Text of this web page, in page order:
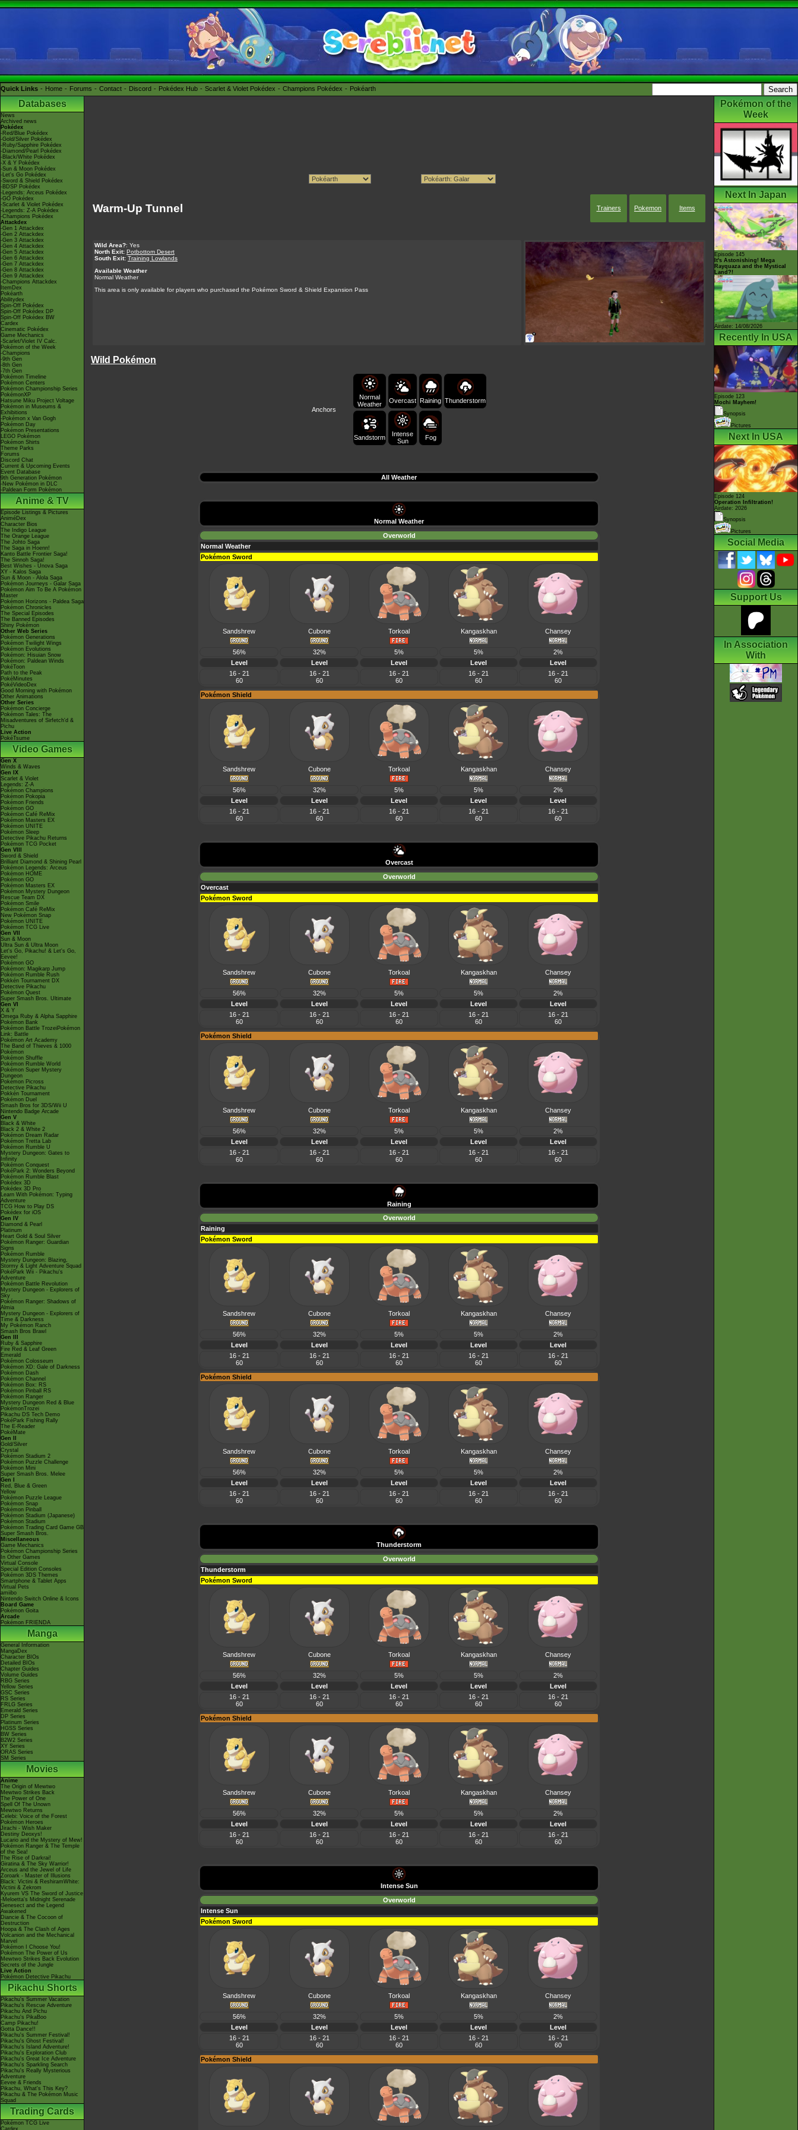
Quick Links Home Forums Contact Discord Pokédex Hub Scarlet & Violet Pokédex Champions Pokédex Pokéarth
Databases
News
Archived news
Pokédex
-Red/Blue Pokédex
-Gold/Silver Pokédex
-Ruby/Sapphire Pokédex
-Diamond/Pearl Pokédex
-Black/White Pokédex
-X & Y Pokédex
-Sun & Moon Pokédex
-Let's Go Pokédex
-Sword & Shield Pokédex
-BDSP Pokédex
-Legends: Arceus Pokédex
-GO Pokédex
-Scarlet & Violet Pokédex
-Legends: Z-A Pokédex
-Champions Pokédex
Attackdex
-Gen 1 Attackdex
-Gen 2 Attackdex
-Gen 3 Attackdex
-Gen 4 Attackdex
-Gen 5 Attackdex
-Gen 6 Attackdex
-Gen 7 Attackdex
-Gen 8 Attackdex
-Gen 9 Attackdex
-Champions Attackdex
ItemDex
Pokéarth
Abilitydex
Spin-Off Pokédex
Spin-Off Pokédex DP
Spin-Off Pokédex BW
Cardex
Cinematic Pokédex
Game Mechanics
-Scarlet/Violet IV Calc.
Pokémon of the Week
-Champions
-9th Gen
-8th Gen
-7th Gen
Pokémon Timeline
Pokémon Centers
Pokémon Championship Series
PokémonXP
Hatsune Miku Project Voltage
Pokémon in Museums &
Exhibitions
-Pokémon x Van Gogh
Pokémon Day
Pokémon Presentations
LEGO Pokémon
Pokémon Shirts
Theme Parks
Forums
Discord Chat
Current & Upcoming Events
Event Database
9th Generation Pokémon
-New Pokémon in DLC
-Paldean Form Pokémon
Anime & TV
Episode Listings & Pictures
AniméDex
Character Bios
The Indigo League
The Orange League
The Johto Saga
The Saga in Hoenn!
Kanto Battle Frontier Saga!
The Sinnoh Saga!
Best Wishes - Unova Saga
XY - Kalos Saga
Sun & Moon - Alola Saga
Pokémon Journeys - Galar Saga
Pokémon Aim To Be A Pokémon
Master
Pokémon Horizons - Paldea Saga
Pokémon Chronicles
The Special Episodes
The Banned Episodes
Shiny Pokémon
Other Web Series
Pokémon Generations
Pokémon Twilight Wings
Pokémon Evolutions
Pokémon: Hisuian Snow
Pokémon: Paldean Winds
PokéToon
Path to the Peak
PokéMinutes
PokéVideoDex
Good Morning with Pokémon
Other Animations
Other Series
Pokémon Concierge
Pokémon Tales: The
Misadventures of Sirfetch'd &
Pichu
Live Action
PokéTsume
Video Games
Gen X
Winds & Waves
Gen IX
Scarlet & Violet
Legends: Z-A
Pokémon Champions
Pokémon Pokopia
Pokémon Friends
Pokémon GO
Pokémon Café ReMix
Pokémon Masters EX
Pokémon UNITE
Pokémon Sleep
Detective Pikachu Returns
Pokémon TCG Pocket
Gen VIII
Sword & Shield
Brilliant Diamond & Shining Pearl
Pokémon Legends: Arceus
Pokémon HOME
Pokémon GO
Pokémon Masters EX
Pokémon Mystery Dungeon
Rescue Team DX
Pokémon Smile
Pokémon Café ReMix
New Pokémon Snap
Pokémon UNITE
Pokémon TCG Live
Gen VII
Sun & Moon
Ultra Sun & Ultra Moon
Let's Go, Pikachu! & Let's Go,
Eevee!
Pokémon GO
Pokémon: Magikarp Jump
Pokémon Rumble Rush
Pokkén Tournament DX
Detective Pikachu
Pokémon Quest
Super Smash Bros. Ultimate
Gen VI
X & Y
Omega Ruby & Alpha Sapphire
Pokémon Bank
Pokémon Battle TrozeiPokémon
Link: Battle
Pokémon Art Academy
The Band of Thieves & 1000
Pokémon
Pokémon Shuffle
Pokémon Rumble World
Pokémon Super Mystery
Dungeon
Pokémon Picross
Detective Pikachu
Pokkén Tournament
Pokémon Duel
Smash Bros for 3DS/Wii U
Nintendo Badge Arcade
Gen V
Black & White
Black 2 & White 2
Pokémon Dream Radar
Pokémon Tretta Lab
Pokémon Rumble U
Mystery Dungeon: Gates to
Infinity
Pokémon Conquest
PokéPark 2: Wonders Beyond
Pokémon Rumble Blast
Pokédex 3D
Pokédex 3D Pro
Learn With Pokémon: Typing
Adventure
TCG How to Play DS
Pokédex for iOS
Gen IV
Diamond & Pearl
Platinum
Heart Gold & Soul Silver
Pokémon Ranger: Guardian
Signs
Pokémon Rumble
Mystery Dungeon: Blazing,
Stormy & Light Adventure Squad
PokéPark Wii - Pikachu's
Adventure
Pokémon Battle Revolution
Mystery Dungeon - Explorers of
Sky
Pokémon Ranger: Shadows of
Almia
Mystery Dungeon - Explorers of
Time & Darkness
My Pokémon Ranch
Smash Bros Brawl
Gen III
Ruby & Sapphire
Fire Red & Leaf Green
Emerald
Pokémon Colosseum
Pokémon XD: Gale of Darkness
Pokémon Dash
Pokémon Channel
Pokémon Box: RS
Pokémon Pinball RS
Pokémon Ranger
Mystery Dungeon Red & Blue
PokémonTrozei
Pikachu DS Tech Demo
PokéPark Fishing Rally
The E-Reader
PokéMate
Gen II
Gold/Silver
Crystal
Pokémon Stadium 2
Pokémon Puzzle Challenge
Pokémon Mini
Super Smash Bros. Melee
Gen I
Red, Blue & Green
Yellow
Pokémon Puzzle League
Pokémon Snap
Pokémon Pinball
Pokémon Stadium (Japanese)
Pokémon Stadium
Pokémon Trading Card Game GB
Super Smash Bros.
Miscellaneous
Game Mechanics
Pokémon Championship Series
In Other Games
Virtual Console
Special Edition Consoles
Pokémon 3DS Themes
Smartphone & Tablet Apps
Virtual Pets
amiibo
Nintendo Switch Online & Icons
Board Game
Pokémon Goita
Arcade
Pokémon FRIENDA
Manga
General Information
MangaDex
Character BIOs
Detailed BIOs
Chapter Guides
Volume Guides
RBG Series
Yellow Series
GSC Series
RS Series
FRLG Series
Emerald Series
DP Series
Platinum Series
HGSS Series
BW Series
B2W2 Series
XY Series
ORAS Series
SM Series
Movies
Anime
The Origin of Mewtwo
Mewtwo Strikes Back
The Power of One
Spell Of The Unown
Mewtwo Returns
Celebi: Voice of the Forest
Pokémon Heroes
Jirachi - Wish Maker
Destiny Deoxys!
Lucario and the Mystery of Mew!
Pokémon Ranger & The Temple
of the Sea!
The Rise of Darkrai!
Giratina & The Sky Warrior!
Arceus and the Jewel of Life
Zoroark - Master of Illusions
Black: Victini & ReshiramWhite:
Victini & Zekrom
Kyurem VS The Sword of Justice
-Meloetta's Midnight Serenade
Genesect and the Legend
Awakened
Diancie & The Cocoon of
Destruction
Hoopa & The Clash of Ages
Volcanion and the Mechanical
Marvel
Pokémon I Choose You!
Pokémon The Power of Us
Mewtwo Strikes Back Evolution
Secrets of the Jungle
Live Action
Pokémon Detective Pikachu
Pikachu Shorts
Pikachu's Summer Vacation
Pikachu's Rescue Adventure
Pikachu And Pichu
Pikachu's PikaBoo
Camp Pikachu!
Gotta Dance!!
Pikachu's Summer Festival!
Pikachu's Ghost Festival!
Pikachu's Island Adventure!
Pikachu's Exploration Club
Pikachu's Great Ice Adventure
Pikachu's Sparkling Search
Pikachu's Really Mysterious
Adventure
Eevee & Friends
Pikachu, What's This Key?
Pikachu & The Pokémon Music
Squad
Trading Cards
Pokémon TCG Live
Cardex
Warm-Up Tunnel Trainers Pokemon Items
Wild Area?: Yes
North Exit: Potbottom Desert
South Exit: Training Lowlands
Available Weather
Normal Weather
This area is only available for players who purchased the Pokémon Sword & Shield Expansion Pass
Wild Pokémon
Anchors
Normal
Weather
Overcast Raining Thunderstorm
Sandstorm
Intense
Sun
Fog
All Weather
Normal Weather
Overworld
Normal Weather
Pokémon Sword
Sandshrew Cubone Torkoal Kangaskhan Chansey
56% 32% 5% 5%
2%
Level
Level Level Level
Level
16 - 21
60
16 - 21
60
16 - 21
60
16 - 21
60
16 - 21
60
Pokémon Shield
Sandshrew Cubone Torkoal Kangaskhan Chansey
56% 32% 5% 5%
2%
Level
Level Level Level
Level
16 - 21
60
16 - 21
60
16 - 21
60
16 - 21
60
16 - 21
60
Overcast
Overworld
Overcast
Pokémon Sword
Sandshrew Cubone Torkoal Kangaskhan Chansey
56% 32% 5% 5%
2%
Level
Level Level Level
Level
16 - 21
60
16 - 21
60
16 - 21
60
16 - 21
60
16 - 21
60
Pokémon Shield
Sandshrew Cubone Torkoal Kangaskhan Chansey
56% 32% 5% 5%
2%
Level
Level Level Level
Level
16 - 21
60
16 - 21
60
16 - 21
60
16 - 21
60
16 - 21
60
Raining
Overworld
Raining
Pokémon Sword
Sandshrew Cubone Torkoal Kangaskhan Chansey
56% 32% 5% 5%
2%
Level
Level Level Level
Level
16 - 21
60
16 - 21
60
16 - 21
60
16 - 21
60
16 - 21
60
Pokémon Shield
Sandshrew Cubone Torkoal Kangaskhan Chansey
56% 32% 5% 5%
2%
Level
Level Level Level
Level
16 - 21
60
16 - 21
60
16 - 21
60
16 - 21
60
16 - 21
60
Thunderstorm
Overworld
Thunderstorm
Pokémon Sword
Sandshrew Cubone Torkoal Kangaskhan Chansey
56% 32% 5% 5%
2%
Level
Level Level Level
Level
16 - 21
60
16 - 21
60
16 - 21
60
16 - 21
60
16 - 21
60
Pokémon Shield
Sandshrew Cubone Torkoal Kangaskhan Chansey
56% 32% 5% 5%
2%
Level
Level Level Level
Level
16 - 21
60
16 - 21
60
16 - 21
60
16 - 21
60
16 - 21
60
Intense Sun
Overworld
Intense Sun
Pokémon Sword
Sandshrew Cubone Torkoal Kangaskhan Chansey
56% 32% 5% 5%
2%
Level
Level Level Level
Level
16 - 21
60
16 - 21
60
16 - 21
60
16 - 21
60
16 - 21
60
Pokémon Shield
Pokémon of the
Week
Next In Japan
Episode 145
It's Astonishing! Mega
Rayquaza and the Mystical
Land?!
Airdate: 14/08/2026
Recently In USA
Episode 123
Mochi Mayhem!
Synopsis
Pictures
Next In USA
Episode 124
Operation Infiltration!
Airdate: 2026
Synopsis
Pictures
Social Media
Support Us
In Association
With